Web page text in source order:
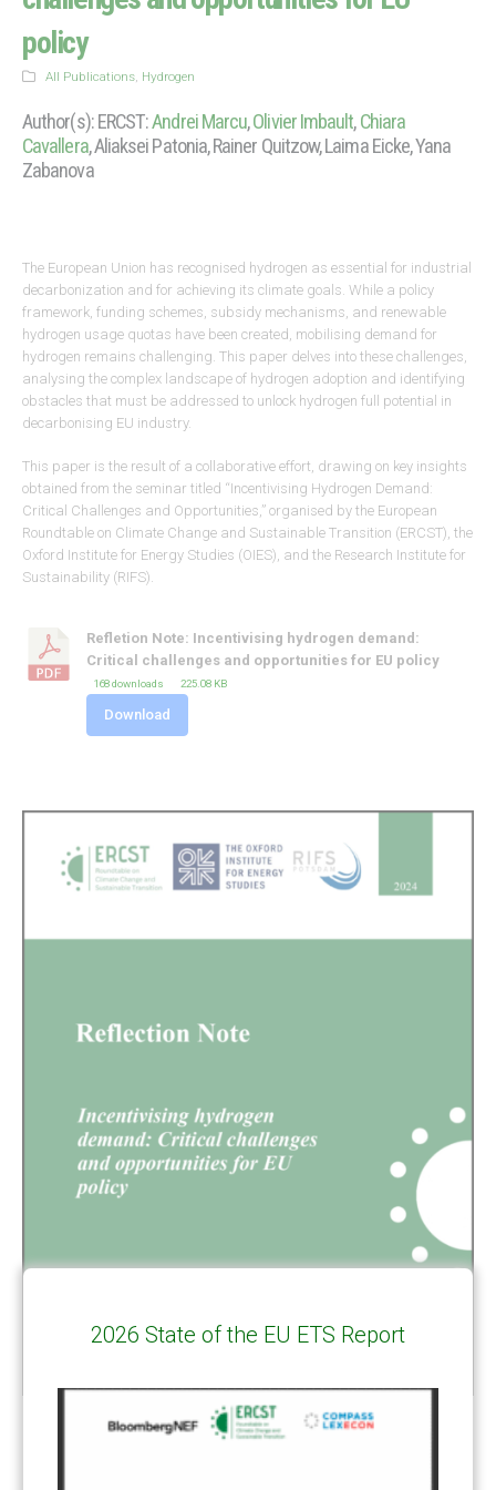
policy
All Publications, Hydrogen
Author(s): ERCST:Andrei Marcu,Olivier Imbault,Chiara
Cavallera, Aliaksei Patonia, Rainer Quitzow, Laima Eicke, Yana
Zabanova
The European Union has recognised hydrogen as essential for industrial
decarbonization and for achieving its climate goals. While a policy
framework, funding schemes, subsidy mechanisms, and renewable
hydrogen usage quotas have been created, mobilising demand for
hydrogen remains challenging. This paper delves into these challenges,
analysing the complex landscape of hydrogen adoption and identifying
obstacles that must be addressed to unlock hydrogen full potential in
decarbonising EU industry.
This paper is the result of a collaborative effort, drawing on key insights
obtained from the seminar titled “Incentivising Hydrogen Demand:
Critical Challenges and Opportunities,” organised by the European
Roundtable on Climate Change and Sustainable Transition (ERCST), the
Oxford Institute for Energy Studies (OIES), and the Research Institute for
Sustainability (RIFS).
Refletion Note: Incentivising hydrogen demand:
Critical challenges and opportunities for EU policy
168 downloads 225.08 KB
Download
2026 State of the EU ETS Report